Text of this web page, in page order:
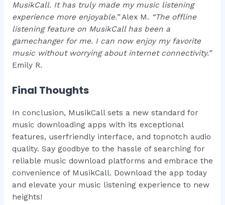
MusikCall. It has truly made my music listening
experience more enjoyable.”Alex M. “The offline
listening feature on MusikCall has been a
gamechanger for me. I can now enjoy my favorite
music without worrying about internet connectivity.”
Emily R.
Final Thoughts
In conclusion, MusikCall sets a new standard for
music downloading apps with its exceptional
features, userfriendly interface, and topnotch audio
quality. Say goodbye to the hassle of searching for
reliable music download platforms and embrace the
convenience of MusikCall. Download the app today
and elevate your music listening experience to new
heights!